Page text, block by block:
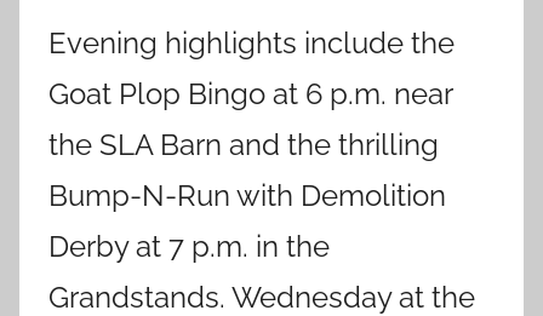
Evening highlights include the
Goat Plop Bingo at 6 p.m. near
the SLA Barn and the thrilling
Bump-N-Run with Demolition
Derby at 7 p.m. in the
Grandstands. Wednesday at the